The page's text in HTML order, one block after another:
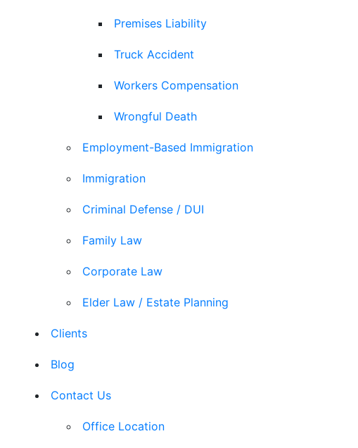
Premises Liability
Truck Accident
Workers Compensation
Wrongful Death
Employment-Based Immigration
Immigration
Criminal Defense / DUI
Family Law
Corporate Law
Elder Law / Estate Planning
Clients
Blog
Contact Us
Office Location